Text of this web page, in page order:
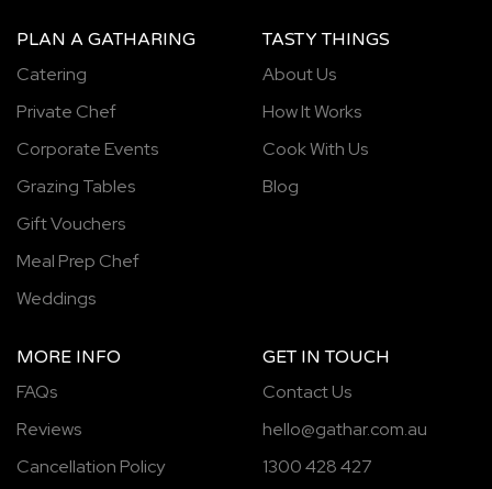
PLAN A GATHARING
Catering
Private Chef
Corporate Events
Grazing Tables
Gift Vouchers
Meal Prep Chef
Weddings
TASTY THINGS
About Us
How It Works
Cook With Us
Blog
MORE INFO
FAQs
Reviews
Cancellation Policy
GET IN TOUCH
Contact Us
hello@gathar.com.au
1300 428 427